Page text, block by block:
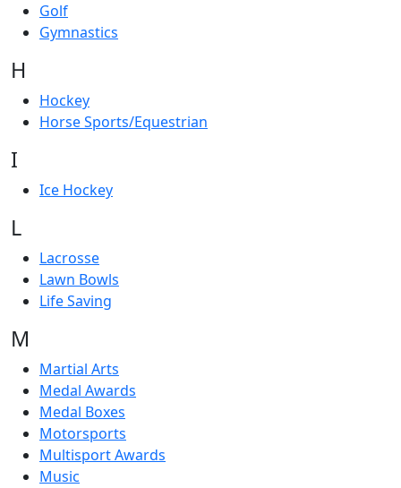
Golf
Gymnastics
H
Hockey
Horse Sports/Equestrian
I
Ice Hockey
L
Lacrosse
Lawn Bowls
Life Saving
M
Martial Arts
Medal Awards
Medal Boxes
Motorsports
Multisport Awards
Music